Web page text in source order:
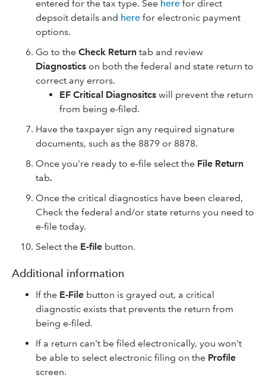
entered for the tax type. See here for direct
depsoit details and here for electronic payment
options.
Go to the Check Return tab and review
Diagnostics on both the federal and state return to
correct any errors.
EF Critical Diagnositcs will prevent the return
from being e-filed.
Have the taxpayer sign any required signature
documents, such as the 8879 or 8878.
Once you're ready to e-file select the File Return
tab.
Once the critical diagnostics have been cleared,
Check the federal and/or state returns you need to
e-file today.
Select the E-file button.
Additional information
If the E-File button is grayed out, a critical
diagnostic exists that prevents the return from
being e-filed.
If a return can't be filed electronically, you won't
be able to select electronic filing on the Profile
screen.